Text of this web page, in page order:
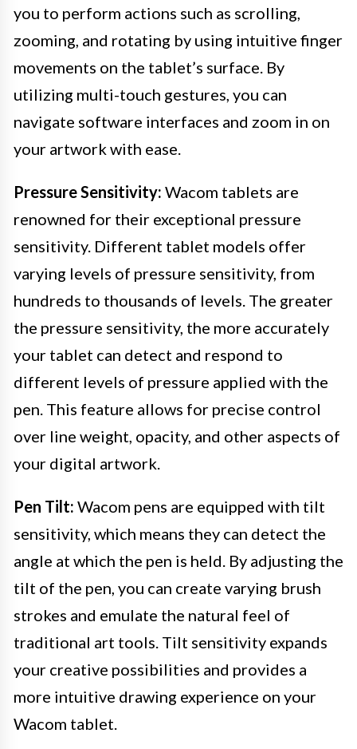
you to perform actions such as scrolling,
zooming, and rotating by using intuitive finger
movements on the tablet’s surface. By
utilizing multi-touch gestures, you can
navigate software interfaces and zoom in on
your artwork with ease.
Pressure Sensitivity: Wacom tablets are
renowned for their exceptional pressure
sensitivity. Different tablet models offer
varying levels of pressure sensitivity, from
hundreds to thousands of levels. The greater
the pressure sensitivity, the more accurately
your tablet can detect and respond to
different levels of pressure applied with the
pen. This feature allows for precise control
over line weight, opacity, and other aspects of
your digital artwork.
Pen Tilt: Wacom pens are equipped with tilt
sensitivity, which means they can detect the
angle at which the pen is held. By adjusting the
tilt of the pen, you can create varying brush
strokes and emulate the natural feel of
traditional art tools. Tilt sensitivity expands
your creative possibilities and provides a
more intuitive drawing experience on your
Wacom tablet.